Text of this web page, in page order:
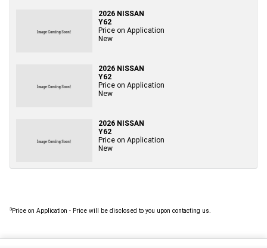
2026 NISSAN
Y62
Price on Application
New
2026 NISSAN
Y62
Price on Application
New
2026 NISSAN
Y62
Price on Application
New
3Price on Application - Price will be disclosed to you upon contacting us.